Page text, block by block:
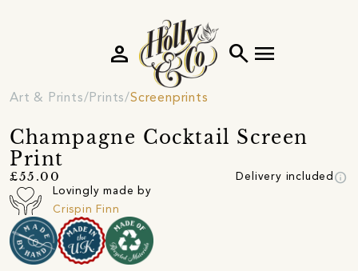
search menu
person
Art & Prints Prints Screenprints
Champagne Cocktail Screen
Print
£55.00 Delivery included info
Lovingly made by
Crispin Finn